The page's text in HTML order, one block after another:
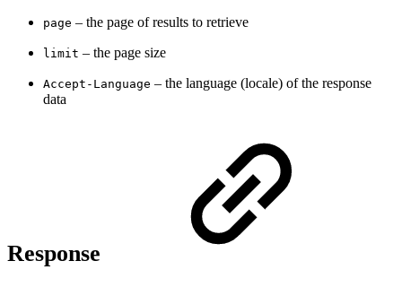
page – the page of results to retrieve
limit – the page size
Accept-Language – the language (locale) of the response
data
Response